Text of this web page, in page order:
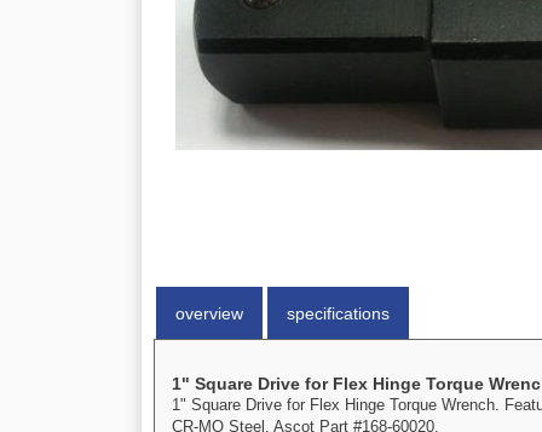
overview specifications
1" Square Drive for Flex Hinge Torque
1" Square Drive for Flex Hinge Torque Wrench.
CR-MO Steel. Ascot Part #168-60020.